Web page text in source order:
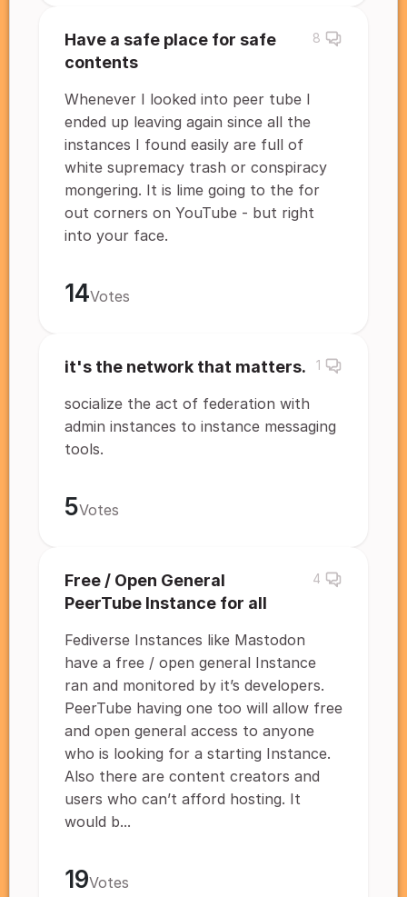
Have a safe place for safe
contents
8
Whenever I looked into peer tube I
ended up leaving again since all the
instances I found easily are full of
white supremacy trash or conspiracy
mongering. It is lime going to the for
out corners on YouTube - but right
into your face.
14Votes
it's the network that matters. 1
socialize the act of federation with
admin instances to instance messaging
tools.
5Votes
Free / Open General
PeerTube Instance for all
4
Fediverse Instances like Mastodon
have a free / open general Instance
ran and monitored by it’s developers.
PeerTube having one too will allow free
and open general access to anyone
who is looking for a starting Instance.
Also there are content creators and
users who can’t afford hosting. It
would b...
19Votes